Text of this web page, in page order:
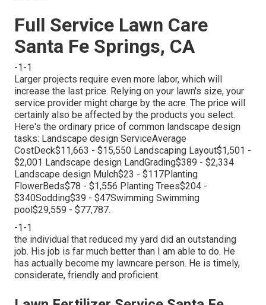
Full Service Lawn Care
Santa Fe Springs, CA
-1-1
Larger projects require even more labor, which will
increase the last price. Relying on your lawn's size, your
service provider might charge by the acre. The price will
certainly also be affected by the products you select.
Here's the ordinary price of common landscape design
tasks: Landscape design ServiceAverage
CostDeck$11,663 - $15,550 Landscaping Layout$1,501 -
$2,001 Landscape design LandGrading$389 - $2,334
Landscape design Mulch$23 - $117Planting
FlowerBeds$78 - $1,556 Planting Trees$204 -
$340Sodding$39 - $47Swimming Swimming
pool$29,559 - $77,787.
-1-1
the individual that reduced my yard did an outstanding
job. His job is far much better than I am able to do. He
has actually become my lawncare person. He is timely,
considerate, friendly and proficient.